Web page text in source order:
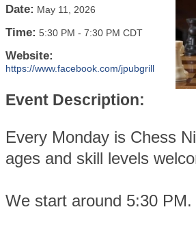
Date: May 11, 2026
Time: 5:30 PM - 7:30 PM CDT
Website:
https://www.facebook.com/jpubgrill
Event Description:
Every Monday is Chess
ages and skill levels
We start around 5:30 PM.